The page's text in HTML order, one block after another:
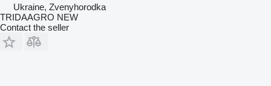
Ukraine, Zvenyhorodka
TRIDAAGRO NEW
Contact the seller